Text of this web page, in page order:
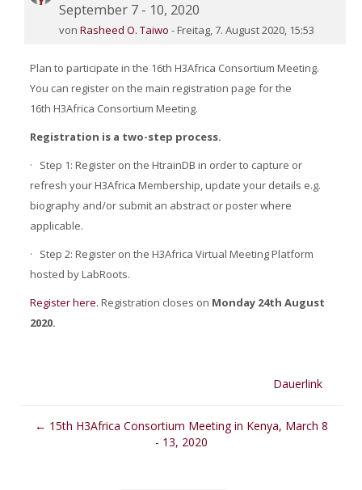
September 7 - 10, 2020
vonRasheed O. Taiwo - Freitag, 7. August 2020, 15:53
Plan to participate in the 16th H3Africa Consortium Meeting.
You can register on the main registration page for the
16th H3Africa Consortium Meeting.
Registration is a two-step process.
· Step 1: Register on the HtrainDB in order to capture or
refresh your H3Africa Membership, update your details e.g.
biography and/or submit an abstract or poster where
applicable.
· Step 2: Register on the H3Africa Virtual Meeting Platform
hosted by LabRoots.
Register here. Registration closes on Monday 24th August
2020.
Dauerlink
← 15th H3Africa Consortium Meeting in Kenya, March 8
- 13, 2020